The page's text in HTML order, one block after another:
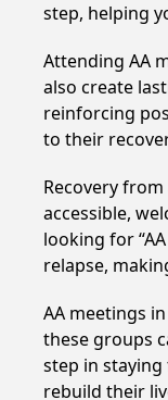
step, helping
Attending AA
also create
reinforcing
to their
Recovery
accessible,
looking for
relapse,
AA meetings
these groups
step in
rebuild their